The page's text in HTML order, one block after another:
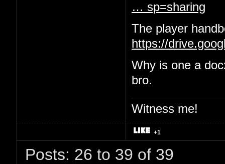
… sp=sharing
The player
https://
Why is one a
bro.
Witness me!
+1
Posts: 26 to 39 of 39